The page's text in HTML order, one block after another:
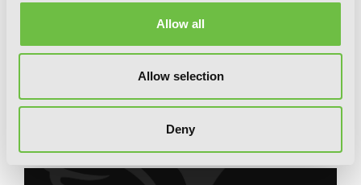
Allow all
Allow selection
Deny
Little Witch Academia